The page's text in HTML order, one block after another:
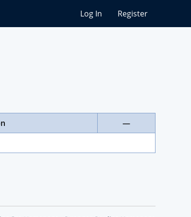
Log In Register
—